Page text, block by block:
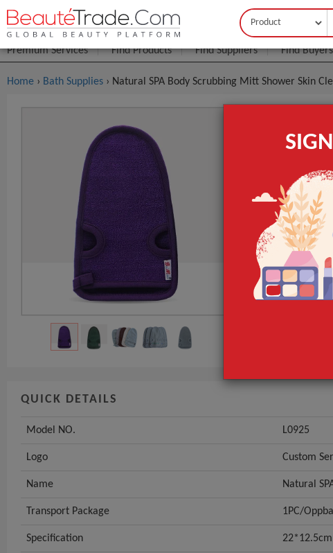
Buyer Seller
Premium Services Find Products Find Suppliers Find Buyers
Home › Bath Supplies › Natural SPA Body Scrubbing Mitt Shower Skin
Natural SPA
Model NO.
Name
GET INSTANT
QUICK DETAILS
Model NO. L0925
Logo Custom
Name Natural
Transport Package 1PC/
Specification 22*12.5cm